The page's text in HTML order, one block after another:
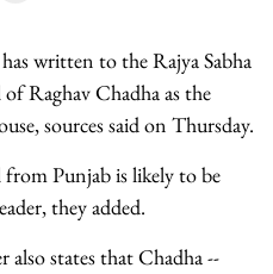
written to the Rajya Sabha
Raghav Chadha as the
sources said on Thursday.
Punjab is likely to be
they added.
also states that Chadha --